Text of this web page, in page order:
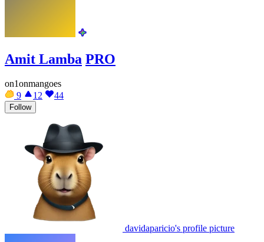
Amit Lamba PRO
on1onmangoes
9
12 44
Follow
davidaparicio's profile picture